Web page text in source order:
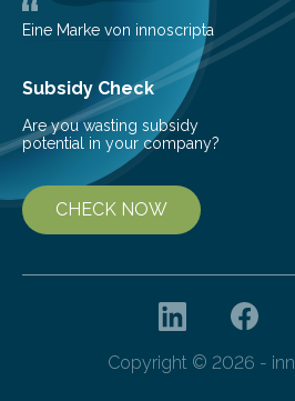
Eine Marke von innoscripta
Subsidy Check
Are you wasting subsidy
potential in your company?
CHECK NOW
Copyright © 2026 -